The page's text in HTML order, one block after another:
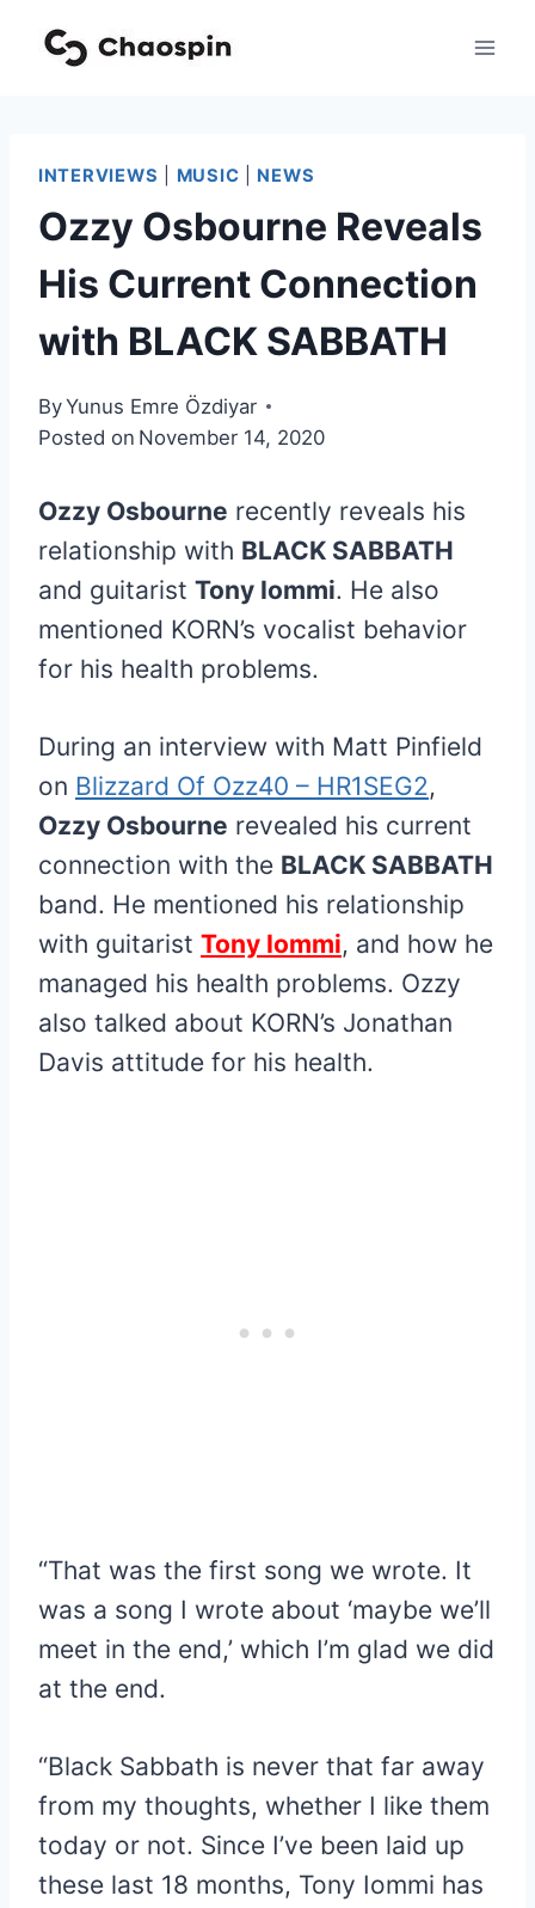
INTERVIEWS MUSIC NEWS
Ozzy Osbourne Reveals
His Current Connection
with BLACK SABBATH
ByYunus Emre Özdiyar
Posted on November 14, 2020
Ozzy Osbourne recently reveals his
relationship with BLACK SABBATH
and guitarist Tony Iommi. He also
mentioned KORN’s vocalist behavior
for his health problems.
During an interview with Matt Pinfield
on Blizzard Of Ozz40 – HR1SEG2,
Ozzy Osbourne revealed his current
connection with the BLACK SABBATH
band. He mentioned his relationship
with guitarist Tony Iommi, and how he
managed his health problems. Ozzy
also talked about KORN’s Jonathan
Davis attitude for his health.
“That was the first song we wrote. It
was a song I wrote about ‘maybe we’ll
meet in the end,’ which I’m glad we did
at the end.
“Black Sabbath is never that far away
from my thoughts, whether I like them
today or not. Since I’ve been laid up
these last 18 months, Tony Iommi has